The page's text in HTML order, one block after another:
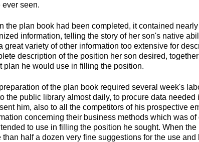
ever seen.
the plan book had been completed, it contained
information, telling the story of her son's native
great variety of other information too extensive for
description of the position her son desired,
plan he would use in filling the position.
of the plan book required several week's
the public library almost daily, to procure data
him, also to all the competitors of his prospective
concerning their business methods which was
to use in filling the position he sought. When
than half a dozen very fine suggestions for the use